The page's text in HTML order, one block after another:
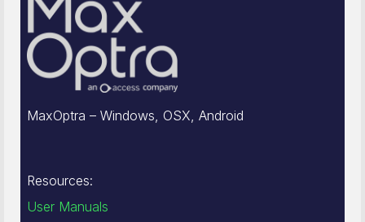
MaxOptra – Windows, OSX, Android
Resources:
User Manuals